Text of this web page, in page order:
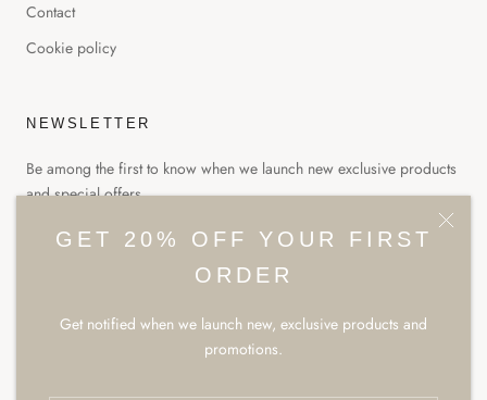
GET 20% OFF YOUR FIRST
ORDER
Get notified when we launch new, exclusive products and
promotions.
Contact
Cookie policy
NEWSLETTER
Be among the first to know when we launch new exclusive products
and special offers.
SUBSCRIBE